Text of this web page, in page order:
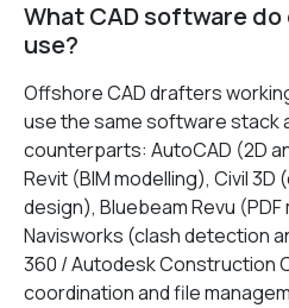
What CAD software
use?
Offshore CAD drafters
use the same software stack
counterparts: AutoCAD (2D
Revit (BIM modelling), Civil
design), Bluebeam Revu
Navisworks (clash detection
360 / Autodesk Construction
coordination and file